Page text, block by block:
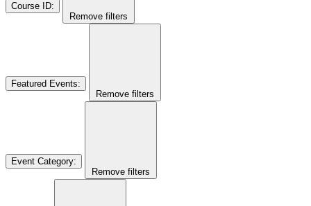
Course ID:
Remove filters
Featured Events:
Remove filters
Event Category:
Remove filters